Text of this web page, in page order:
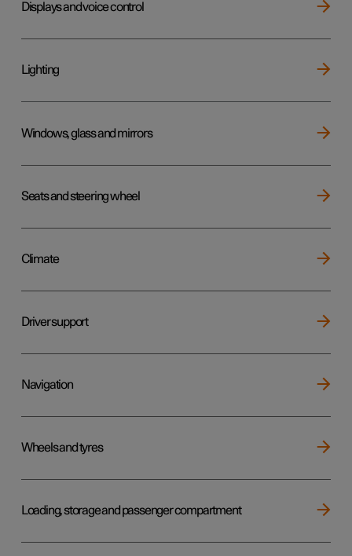
Displays and voice control
Lighting
Windows, glass and mirrors
Seats and steering wheel
Climate
Driver support
Navigation
Wheels and tyres
Loading, storage and passenger compartment